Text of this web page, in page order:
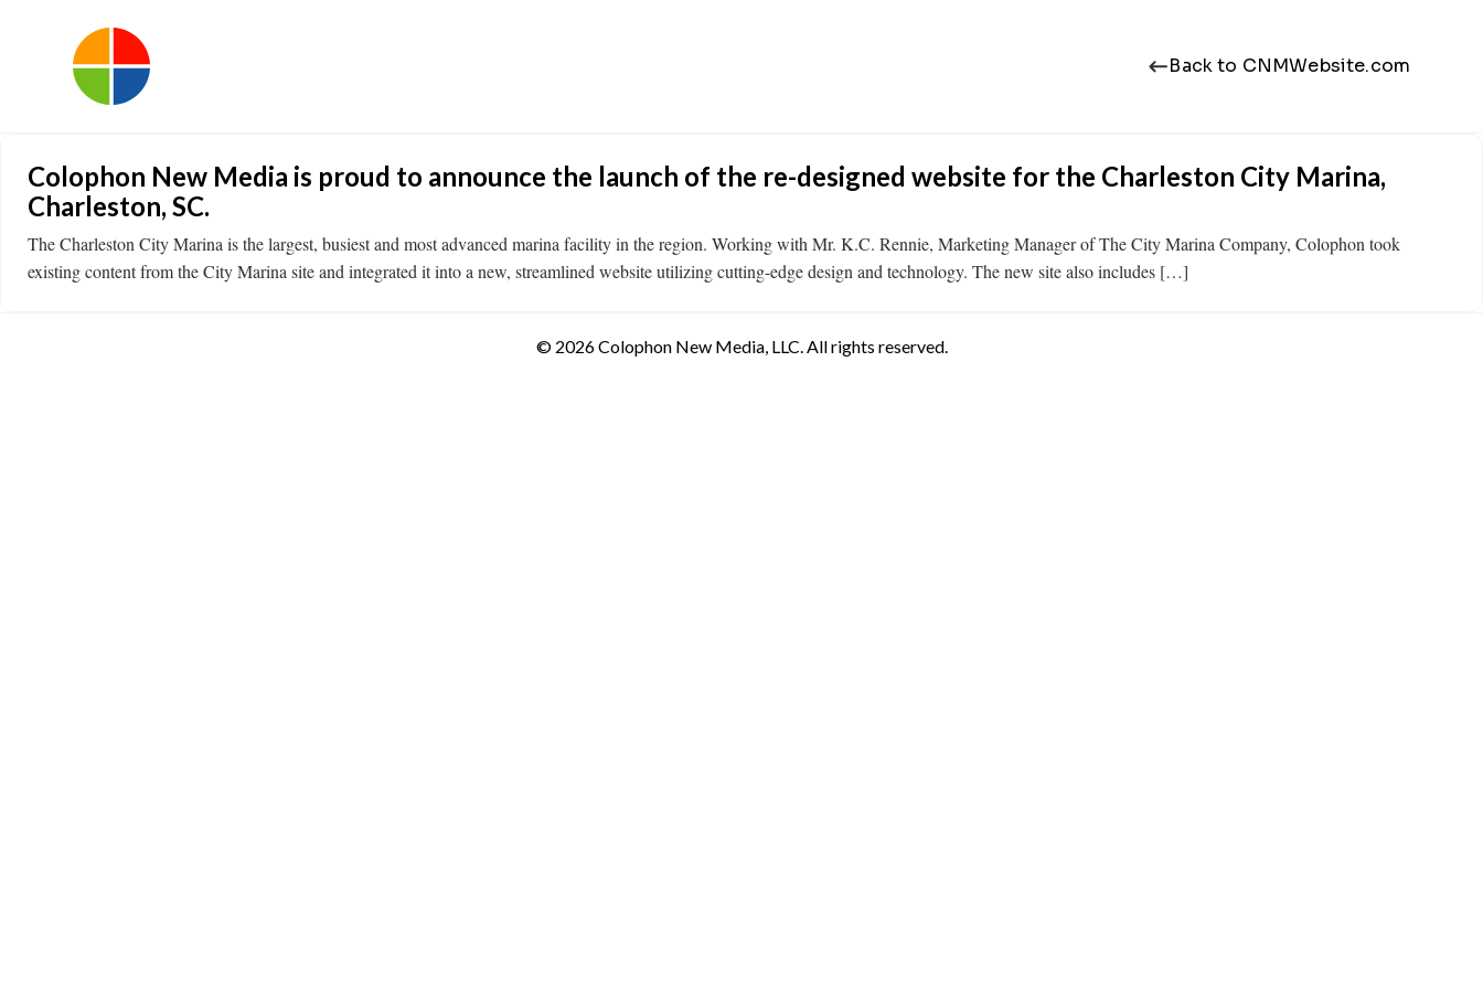
Back to CNMWebsite.com
Colophon New Media is proud to announce the launch of the re-designed website for the Charleston City Marina,
Charleston, SC.
The Charleston City Marina is the largest, busiest and most advanced marina facility in the region. Working with Mr. K.C. Rennie, Marketing Manager of The City Marina Company, Colophon took
existing content from the City Marina site and integrated it into a new, streamlined website utilizing cutting-edge design and technology. The new site also includes […]
© 2026 Colophon New Media, LLC. All rights reserved.